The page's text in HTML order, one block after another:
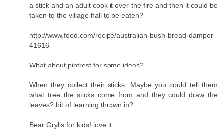
a stick and an adult cook it over the fire and then it could be
taken to the village hall to be eaten?
http://www.food.com/recipe/australian-bush-bread-damper-
41616
What about pintrest for some ideas?
When they collect their sticks. Maybe you could tell them
what tree the sticks come from and they could draw the
leaves? bit of learning thrown in?
Bear Grylls for kids! love it